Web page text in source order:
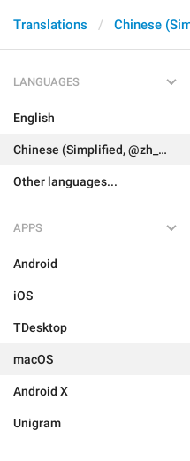
Translations
LANGUAGES
English
Chinese (Simplified, @zh_CN)
Other languages...
APPS
Android
iOS
TDesktop
macOS
Android X
Unigram